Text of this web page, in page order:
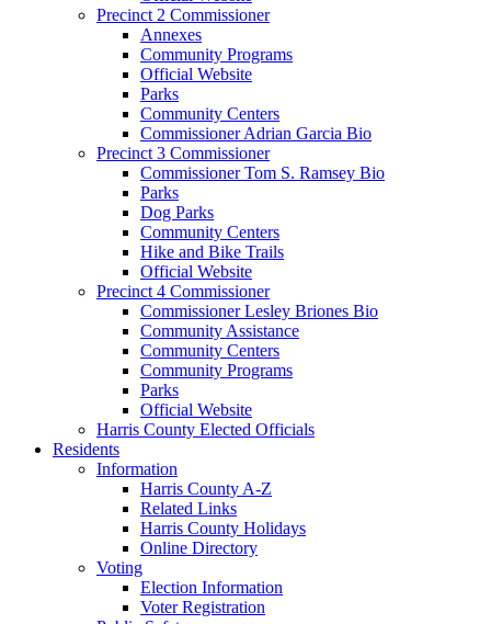
Precinct 2 Commissioner
Annexes
Community Programs
Official Website
Parks
Community Centers
Commissioner Adrian Garcia Bio
Precinct 3 Commissioner
Commissioner Tom S. Ramsey Bio
Parks
Dog Parks
Community Centers
Hike and Bike Trails
Official Website
Precinct 4 Commissioner
Commissioner Lesley Briones Bio
Community Assistance
Community Centers
Community Programs
Parks
Official Website
Harris County Elected Officials
Residents
Information
Harris County A-Z
Related Links
Harris County Holidays
Online Directory
Voting
Election Information
Voter Registration